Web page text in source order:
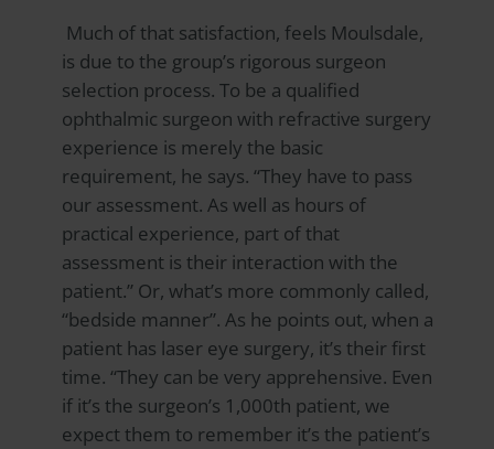
Much of that satisfaction, feels Moulsdale,
is due to the group’s rigorous surgeon
selection process. To be a qualified
ophthalmic surgeon with refractive surgery
experience is merely the basic
requirement, he says. “They have to pass
our assessment. As well as hours of
practical experience, part of that
assessment is their interaction with the
patient.” Or, what’s more commonly called,
“bedside manner”. As he points out, when a
patient has laser eye surgery, it’s their first
time. “They can be very apprehensive. Even
if it’s the surgeon’s 1,000th patient, we
expect them to remember it’s the patient’s